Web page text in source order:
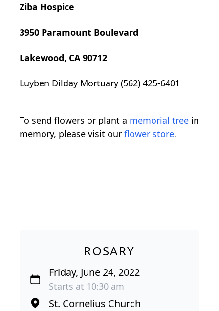
Ziba Hospice
3950 Paramount Boulevard
Lakewood, CA 90712
Luyben Dilday Mortuary (562) 425-6401
To send flowers or plant a memorial tree in
memory, please visit our flower store.
ROSARY
Friday, June 24, 2022
Starts at 10:30 am
St. Cornelius Church